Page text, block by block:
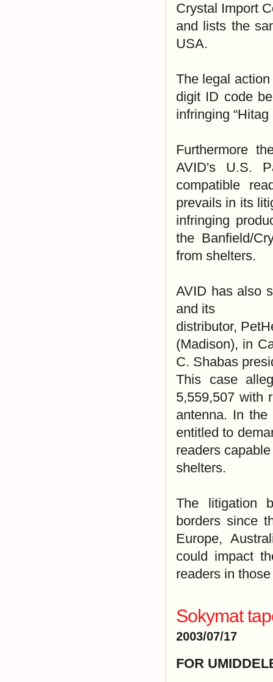
Crystal Import
and lists the
USA.
The legal
digit ID code
infringing
Furthermore
AVID's U.S.
compatible
prevails in its
infringing
the Banfield/
from shelters.
AVID has also
and its
distributor,
(Madison), in
C. Shabas
This case
5,559,507 with
antenna. In
entitled to
readers
shelters.
The litigation
borders since
Europe,
could impact
readers in
Sokymat
2003/07/17
FOR